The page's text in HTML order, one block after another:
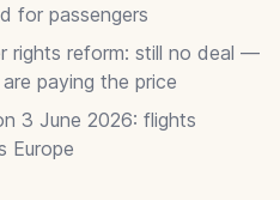
for passengers
rights reform: still no deal —
paying the price
3 June 2026: flights
Europe